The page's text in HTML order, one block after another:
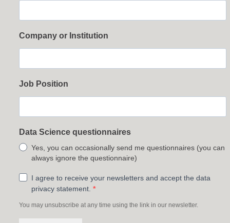
Company or Institution
Job Position
Data Science questionnaires
Yes, you can occasionally send me questionnaires (you can
always ignore the questionnaire)
I agree to receive your newsletters and accept the data
privacy statement.
You may unsubscribe at any time using the link in our newsletter.